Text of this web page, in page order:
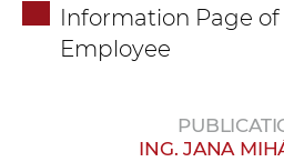
Information Page of
Employee
ING. JANA